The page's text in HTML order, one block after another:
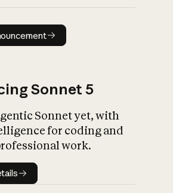
Read announcement
Sonnet 5
Sonnet yet, with
for coding and
work.
details